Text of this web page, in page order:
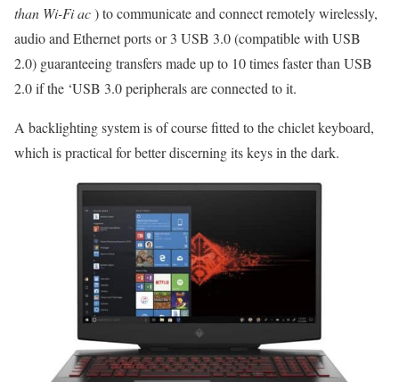
than Wi-Fi ac) to communicate and connect remotely wirelessly,
audio and Ethernet ports or 3 USB 3.0 (compatible with USB
2.0) guaranteeing transfers made up to 10 times faster than USB
2.0 if the ‘USB 3.0 peripherals are connected to it.
A backlighting system is of course fitted to the chiclet keyboard,
which is practical for better discerning its keys in the dark.